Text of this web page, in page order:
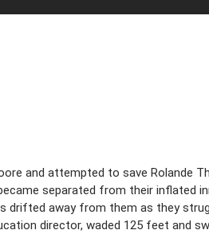
and attempted to save Rolande
separated from their inflated
drifted away from them as they
director, waded 125 feet and